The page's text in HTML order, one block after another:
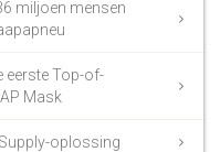
miljoen mensen
eerste Top-of-
Mask
oplossing